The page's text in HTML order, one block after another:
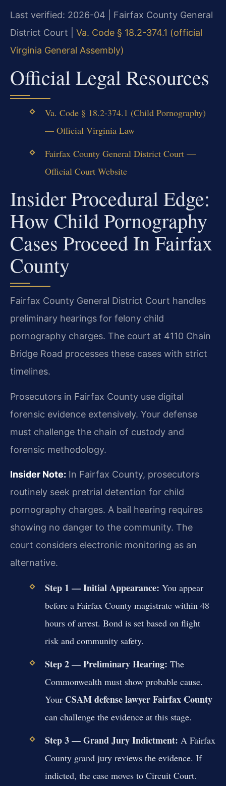
Last verified: 2026-04 | Fairfax County General
District Court | Va. Code § 18.2-374.1 (official
Virginia General Assembly)
Official Legal Resources
Va. Code § 18.2-374.1 (Child Pornography)
— Official Virginia Law
Fairfax County General District Court —
Official Court Website
Insider Procedural Edge:
How Child Pornography
Cases Proceed In Fairfax
County
Fairfax County General District Court handles
preliminary hearings for felony child
pornography charges. The court at 4110 Chain
Bridge Road processes these cases with strict
timelines.
Prosecutors in Fairfax County use digital
forensic evidence extensively. Your defense
must challenge the chain of custody and
forensic methodology.
Insider Note: In Fairfax County, prosecutors
routinely seek pretrial detention for child
pornography charges. A bail hearing requires
showing no danger to the community. The
court considers electronic monitoring as an
alternative.
Step 1 — Initial Appearance: You appear
before a Fairfax County magistrate within 48
hours of arrest. Bond is set based on flight
risk and community safety.
Step 2 — Preliminary Hearing: The
Commonwealth must show probable cause.
Your CSAM defense lawyer Fairfax County
can challenge the evidence at this stage.
Step 3 — Grand Jury Indictment: A Fairfax
County grand jury reviews the evidence. If
indicted, the case moves to Circuit Court.